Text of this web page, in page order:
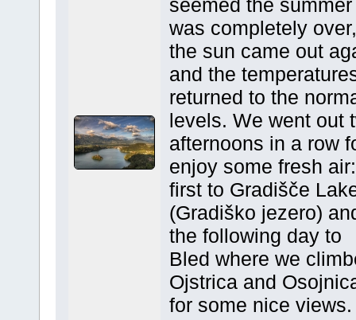
seemed the summer
was completely over,
the sun came out
and the
returned to the
levels. We went out
afternoons in a row
enjoy some fresh air:
first to Gradišče
(Gradiško jezero)
the following day to
Bled where we
Ojstrica and
for some nice views.